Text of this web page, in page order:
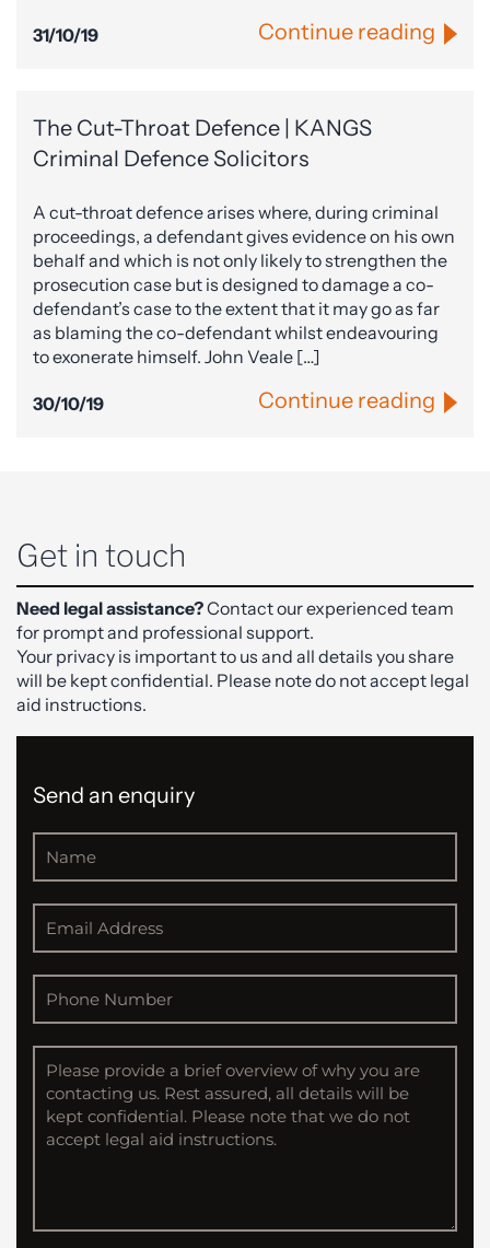
31/10/19 Continue reading
The Cut-Throat Defence | KANGS
Criminal Defence Solicitors
A cut-throat defence arises where, during criminal
proceedings, a defendant gives evidence on his own
behalf and which is not only likely to strengthen the
prosecution case but is designed to damage a co-
defendant’s case to the extent that it may go as far
as blaming the co-defendant whilst endeavouring
to exonerate himself. John Veale […]
30/10/19 Continue reading
Get in touch
Need legal assistance?Contact our experienced team
for prompt and professional support.
Your privacy is important to us and all details you share
will be kept confidential. Please note do not accept legal
aid instructions.
Send an enquiry